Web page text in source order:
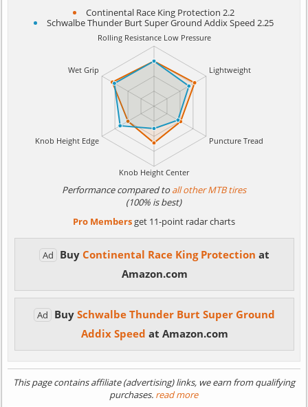
Continental Race King Protection 2.2
Schwalbe Thunder Burt Super Ground Addix Speed 2.25
Performance compared toall other MTB tires
(100% is best)
Pro Membersget 11-point radar charts
Ad Buy Continental Race King Protectionat
Amazon.com
Ad BuySchwalbe Thunder Burt Super Ground
Addix Speed at Amazon.com
This page contains affiliate (advertising) links, we earn from qualifying
purchases. read more